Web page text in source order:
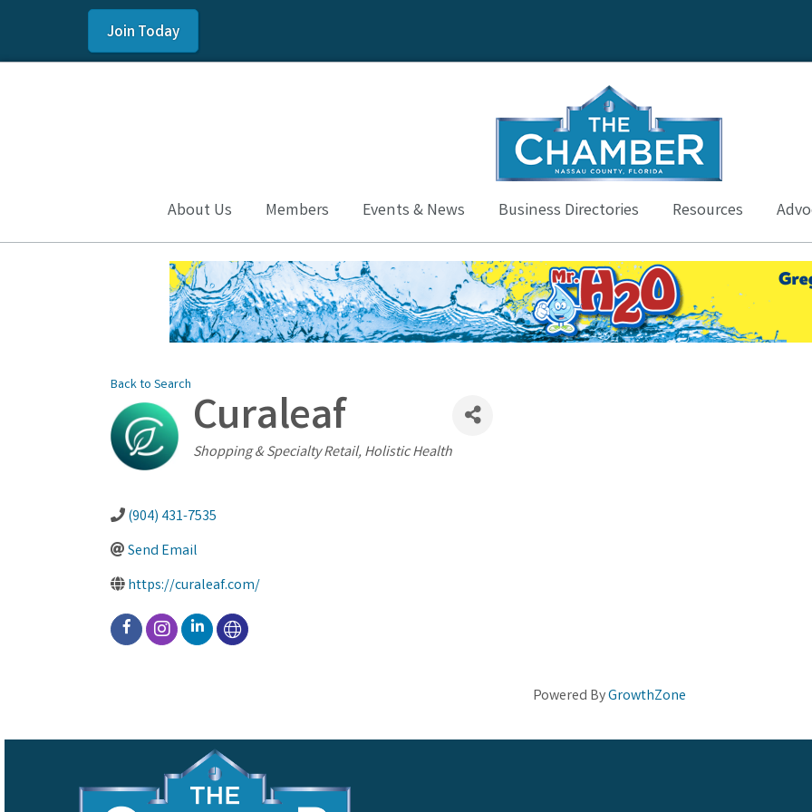
Join Today
About Us Members Events & News Business Directories Resources
Back to Search
Curaleaf
Categories
Shopping & Specialty Retail Holistic Health
(904) 431-7535
Send Email
https://curaleaf.com/
Powered ByGrowthZone